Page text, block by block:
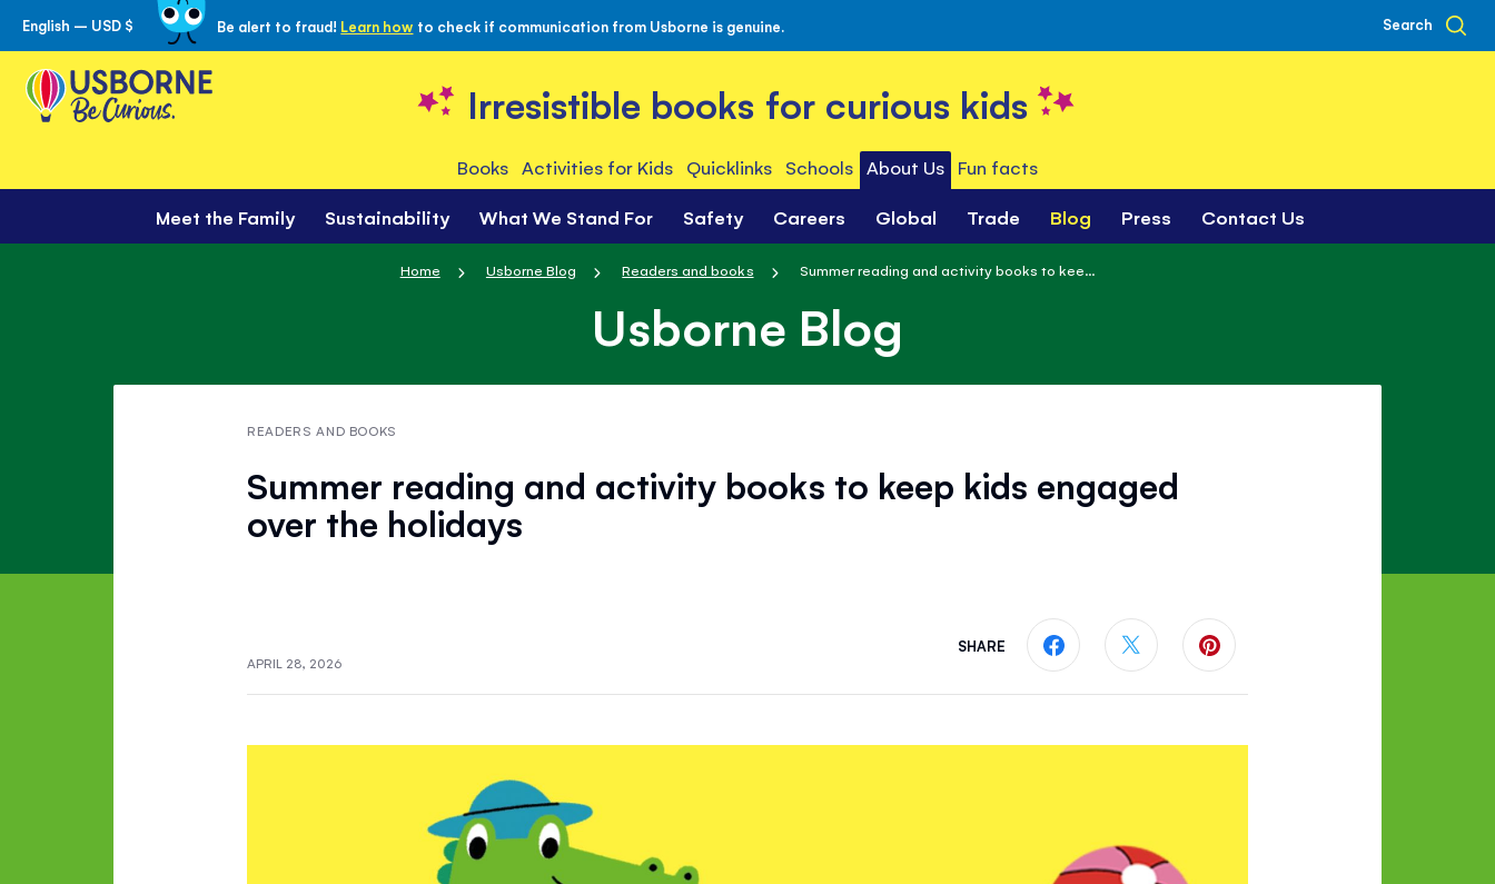
Skip
to
Content
English – USD $ Be alert to fraud! Learn how to check if communication from Usborne is genuine. Search
Irresistible books for curious kids
Books Activities for Kids Quicklinks Schools About Us Fun facts
Meet the Family Sustainability What We Stand For Safety Careers Global Trade Blog Press Contact Us
Home Usborne Blog Readers and books Summer reading and activity books to kee...
Usborne Blog
READERS AND BOOKS
APRIL 28, 2026
SHARE
Summer reading and activity books to keep kids engaged
over the holidays